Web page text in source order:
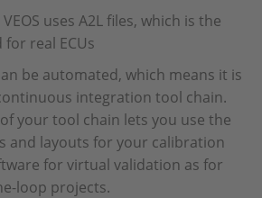
uses A2L files, which is the
real ECUs
be automated, which means it is
integration tool chain.
your tool chain lets you use the
and layouts for your calibration
for virtual validation as for
loop projects.